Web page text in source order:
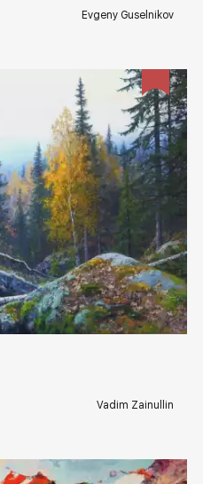
Evgeny Guselnikov
rakovgallery.com
Vadim Zainullin